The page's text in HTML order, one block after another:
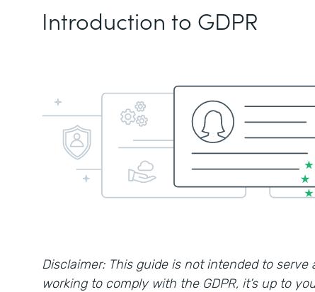
Introduction to GDPR
Disclaimer: This guide is not intended to serve
working to comply with the GDPR, it’s up to